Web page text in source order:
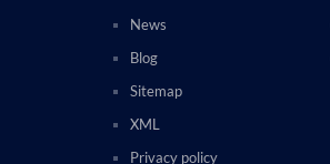
News
Blog
Sitemap
XML
Privacy policy